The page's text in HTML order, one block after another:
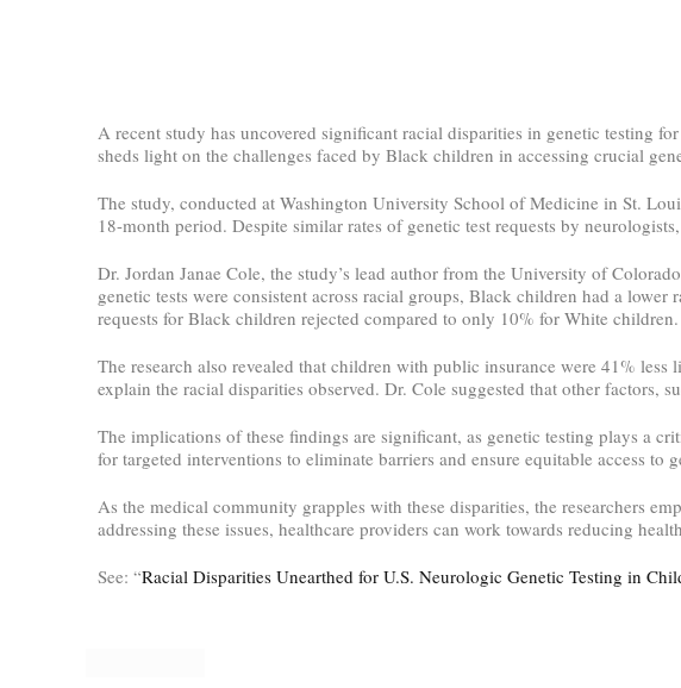
A recent study has uncovered significant racial disparities in genetic testing
sheds light on the challenges faced by Black children in accessing crucial
The study, conducted at Washington University School of Medicine in St.
18-month period. Despite similar rates of genetic test requests by
Dr. Jordan Janae Cole, the study’s lead author from the University of
genetic tests were consistent across racial groups, Black children had a
requests for Black children rejected compared to only 10% for White children.
The research also revealed that children with public insurance were 41%
explain the racial disparities observed. Dr. Cole suggested that other factors,
The implications of these findings are significant, as genetic testing plays a
for targeted interventions to eliminate barriers and ensure equitable access
As the medical community grapples with these disparities, the researchers
addressing these issues, healthcare providers can work towards reducing
See: “Racial Disparities Unearthed for U.S. Neurologic Genetic Testing in